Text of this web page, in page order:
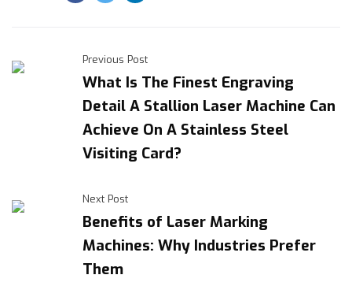
Previous Post
What Is The Finest Engraving
Detail A Stallion Laser Machine Can
Achieve On A Stainless Steel
Visiting Card?
Next Post
Benefits of Laser Marking
Machines: Why Industries Prefer
Them